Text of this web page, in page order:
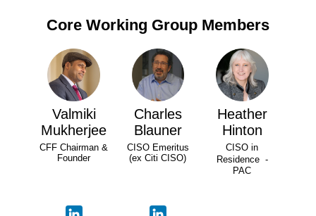
Core Working Group Members
Valmiki
Mukherjee
CFF Chairman &
Founder
Charles
Blauner
CISO Emeritus
(ex Citi CISO)
Heather
Hinton
CISO in
Residence -
PAC